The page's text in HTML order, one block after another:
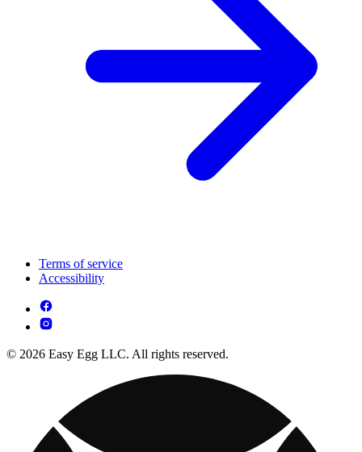
Terms of service
Accessibility
© 2026 Easy Egg LLC. All rights reserved.